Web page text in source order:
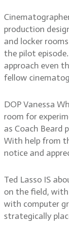
production
and locker
the pilot
approach even
fellow
DOP Vanessa
room for
as Coach Beard
With help from
notice and
Ted Lasso IS
on the field,
with computer
strategically